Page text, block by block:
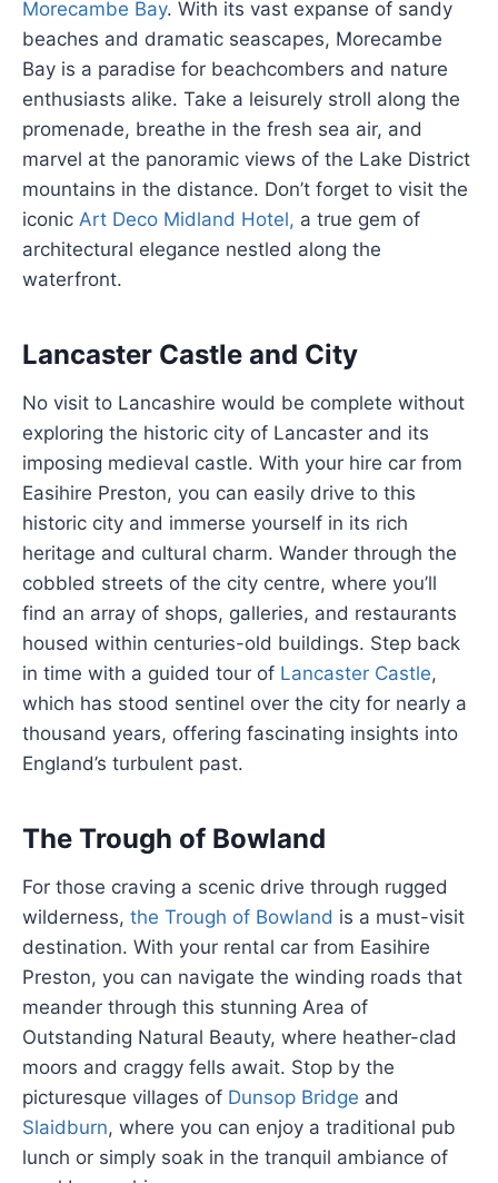
Morecambe Bay. With its vast expanse of sandy
beaches and dramatic seascapes, Morecambe
Bay is a paradise for beachcombers and nature
enthusiasts alike. Take a leisurely stroll along the
promenade, breathe in the fresh sea air, and
marvel at the panoramic views of the Lake District
mountains in the distance. Don’t forget to visit the
iconic Art Deco Midland Hotel, a true gem of
architectural elegance nestled along the
waterfront.
Lancaster Castle and City
No visit to Lancashire would be complete without
exploring the historic city of Lancaster and its
imposing medieval castle. With your hire car from
Easihire Preston, you can easily drive to this
historic city and immerse yourself in its rich
heritage and cultural charm. Wander through the
cobbled streets of the city centre, where you’ll
find an array of shops, galleries, and restaurants
housed within centuries-old buildings. Step back
in time with a guided tour of Lancaster Castle,
which has stood sentinel over the city for nearly a
thousand years, offering fascinating insights into
England’s turbulent past.
The Trough of Bowland
For those craving a scenic drive through rugged
wilderness, the Trough of Bowland is a must-visit
destination. With your rental car from Easihire
Preston, you can navigate the winding roads that
meander through this stunning Area of
Outstanding Natural Beauty, where heather-clad
moors and craggy fells await. Stop by the
picturesque villages of Dunsop Bridge and
Slaidburn, where you can enjoy a traditional pub
lunch or simply soak in the tranquil ambiance of